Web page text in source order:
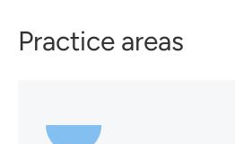
Practice areas